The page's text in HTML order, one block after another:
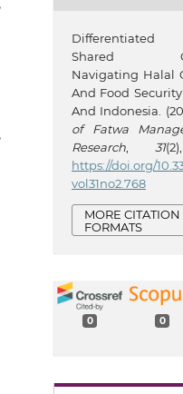
Differentiated
Shared
Navigating Halal
And Food
And Indonesia.
of Fatwa
Research
31
https://doi.org/
vol31no2.768
MORE CITATION
FORMATS
0 0